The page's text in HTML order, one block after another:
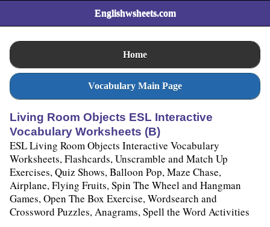
Englishwsheets.com
Home
Vocabulary Main Page
Living Room Objects ESL Interactive
Vocabulary Worksheets (B)
ESL Living Room Objects Interactive Vocabulary
Worksheets, Flashcards, Unscramble and Match Up
Exercises, Quiz Shows, Balloon Pop, Maze Chase,
Airplane, Flying Fruits, Spin The Wheel and Hangman
Games, Open The Box Exercise, Wordsearch and
Crossword Puzzles, Anagrams, Spell the Word Activities